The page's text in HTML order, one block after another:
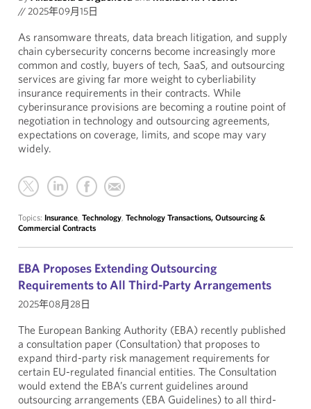
//2025年09月15日
As ransomware threats, data breach litigation, and supply
chain cybersecurity concerns become increasingly more
common and costly, buyers of tech, SaaS, and outsourcing
services are giving far more weight to cyberliability
insurance requirements in their contracts. While
cyberinsurance provisions are becoming a routine point of
negotiation in technology and outsourcing agreements,
expectations on coverage, limits, and scope may vary
widely.
Topics: Insurance, Technology, Technology Transactions, Outsourcing &
Commercial Contracts
EBA Proposes Extending Outsourcing
Requirements to All Third-Party Arrangements
2025年08月28日
The European Banking Authority (EBA) recently published
a consultation paper (Consultation) that proposes to
expand third-party risk management requirements for
certain EU-regulated financial entities. The Consultation
would extend the EBA’s current guidelines around
outsourcing arrangements (EBA Guidelines) to all third-